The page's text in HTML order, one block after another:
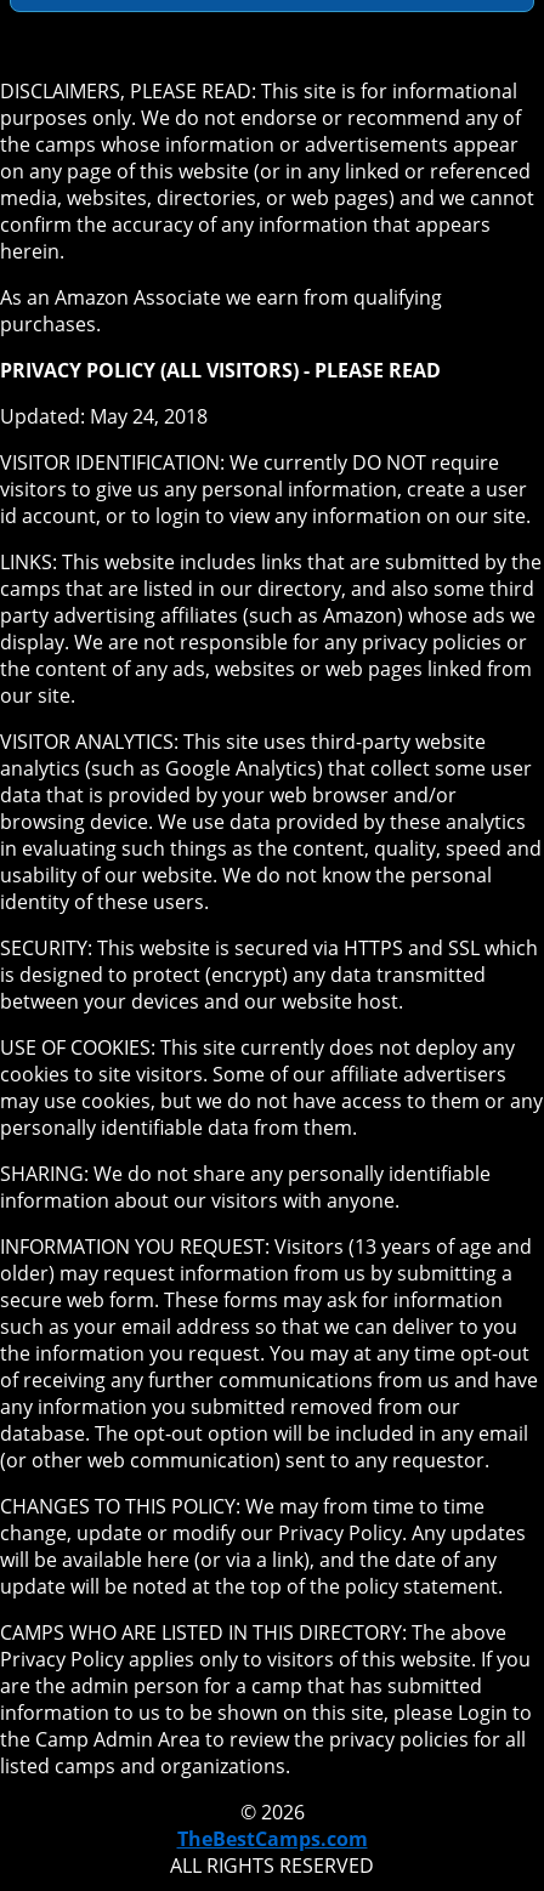
DISCLAIMERS, PLEASE READ: This site is for informational
purposes only. We do not endorse or recommend any of
the camps whose information or advertisements appear
on any page of this website (or in any linked or referenced
media, websites, directories, or web pages) and we cannot
confirm the accuracy of any information that appears
herein.
As an Amazon Associate we earn from qualifying
purchases.
PRIVACY POLICY (ALL VISITORS) - PLEASE READ
Updated: May 24, 2018
VISITOR IDENTIFICATION: We currently DO NOT require
visitors to give us any personal information, create a user
id account, or to login to view any information on our site.
LINKS: This website includes links that are submitted by the
camps that are listed in our directory, and also some third
party advertising affiliates (such as Amazon) whose ads we
display. We are not responsible for any privacy policies or
the content of any ads, websites or web pages linked from
our site.
VISITOR ANALYTICS: This site uses third-party website
analytics (such as Google Analytics) that collect some user
data that is provided by your web browser and/or
browsing device. We use data provided by these analytics
in evaluating such things as the content, quality, speed and
usability of our website. We do not know the personal
identity of these users.
SECURITY: This website is secured via HTTPS and SSL which
is designed to protect (encrypt) any data transmitted
between your devices and our website host.
USE OF COOKIES: This site currently does not deploy any
cookies to site visitors. Some of our affiliate advertisers
may use cookies, but we do not have access to them or any
personally identifiable data from them.
SHARING: We do not share any personally identifiable
information about our visitors with anyone.
INFORMATION YOU REQUEST: Visitors (13 years of age and
older) may request information from us by submitting a
secure web form. These forms may ask for information
such as your email address so that we can deliver to you
the information you request. You may at any time opt-out
of receiving any further communications from us and have
any information you submitted removed from our
database. The opt-out option will be included in any email
(or other web communication) sent to any requestor.
CHANGES TO THIS POLICY: We may from time to time
change, update or modify our Privacy Policy. Any updates
will be available here (or via a link), and the date of any
update will be noted at the top of the policy statement.
CAMPS WHO ARE LISTED IN THIS DIRECTORY: The above
Privacy Policy applies only to visitors of this website. If you
are the admin person for a camp that has submitted
information to us to be shown on this site, please Login to
the Camp Admin Area to review the privacy policies for all
listed camps and organizations.
© 2026
TheBestCamps.com
ALL RIGHTS RESERVED